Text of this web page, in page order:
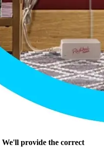
We'll provide the correct